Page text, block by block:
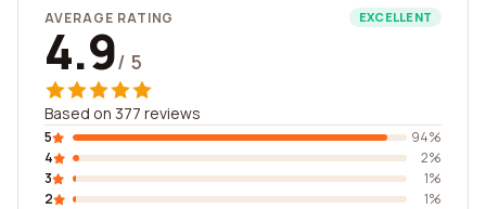
AVERAGE RATING EXCELLENT
4.9/ 5
Based on 377 reviews
5
94%
4
2%
3
1%
2
1%